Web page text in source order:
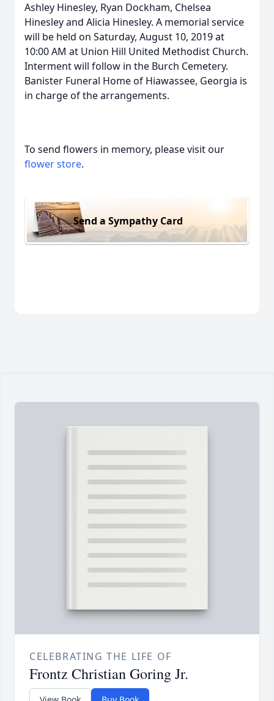
Ashley Hinesley, Ryan Dockham, Chelsea
Hinesley and Alicia Hinesley. A memorial service
will be held on Saturday, August 10, 2019 at
10:00 AM at Union Hill United Methodist Church.
Interment will follow in the Burch Cemetery.
Banister Funeral Home of Hiawassee, Georgia is
in charge of the arrangements.
To send flowers in memory, please visit our
flower store.
Send a Sympathy Card
CELEBRATING THE LIFE OF
Frontz Christian Goring Jr.